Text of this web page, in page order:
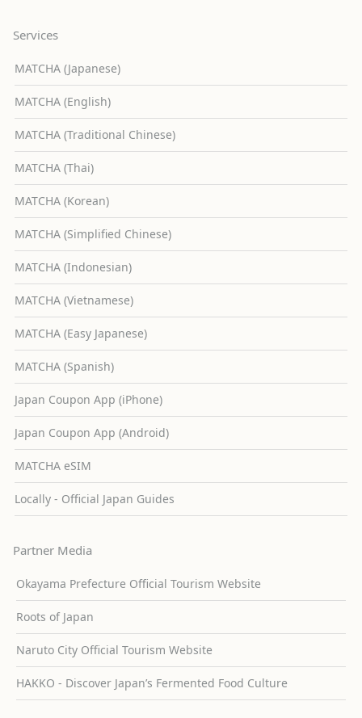
Services
MATCHA (Japanese)
MATCHA (English)
MATCHA (Traditional Chinese)
MATCHA (Thai)
MATCHA (Korean)
MATCHA (Simplified Chinese)
MATCHA (Indonesian)
MATCHA (Vietnamese)
MATCHA (Easy Japanese)
MATCHA (Spanish)
Japan Coupon App (iPhone)
Japan Coupon App (Android)
MATCHA eSIM
Locally - Official Japan Guides
Partner Media
Okayama Prefecture Official Tourism Website
Roots of Japan
Naruto City Official Tourism Website
HAKKO - Discover Japan’s Fermented Food Culture